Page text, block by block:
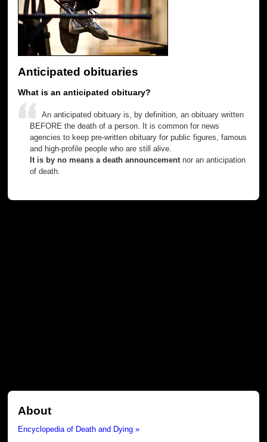
Anticipated obituaries
What is an anticipated obituary?
An anticipated obituary is, by definition, an obituary written
BEFORE the death of a person. It is common for news
agencies to keep pre-written obituary for public figures, famous
and high-profile people who are still alive.
It is by no means a death announcementnor an anticipation
of death.
About
Encyclopedia of Death and Dying »